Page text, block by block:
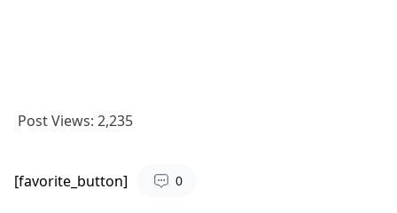
Post Views: 2,235
[favorite_button] 0